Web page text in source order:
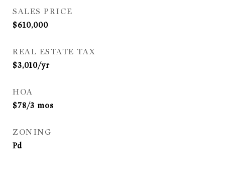
SALES PRICE
$610,000
REAL ESTATE TAX
$3,010/yr
HOA
$78/3 mos
ZONING
Pd